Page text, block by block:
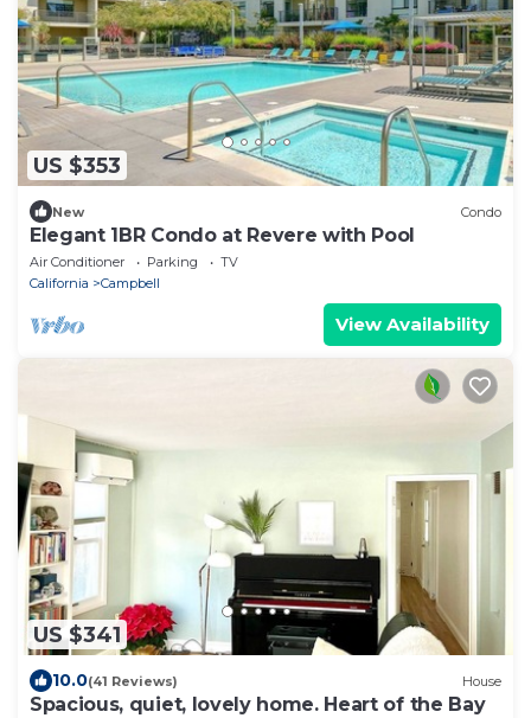
US $353
New Condo
Elegant 1BR Condo at Revere with Pool
Air Conditioner Parking
TV
California
Campbell
View Availability
US $341
10.0(41 Reviews) House
Spacious, quiet, lovely home. Heart of the Bay